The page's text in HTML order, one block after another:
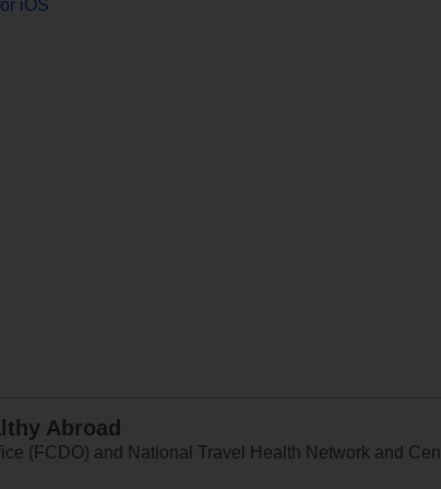
iOS
Abroad
(FCDO) and National Travel Health Network and